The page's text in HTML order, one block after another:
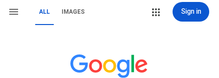
ALL IMAGES Sign in